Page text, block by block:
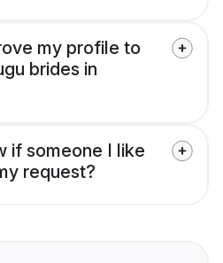
my profile to
brides in
if someone I like
request?